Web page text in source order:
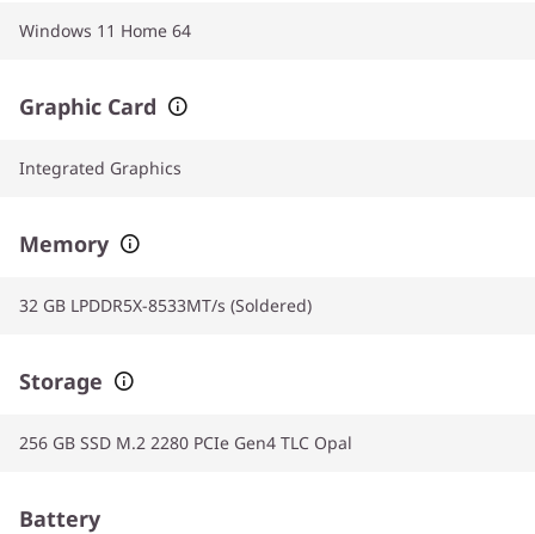
Windows 11 Home 64
Graphic Card
Integrated Graphics
Memory
32 GB LPDDR5X-8533MT/s (Soldered)
Storage
256 GB SSD M.2 2280 PCIe Gen4 TLC Opal
Battery